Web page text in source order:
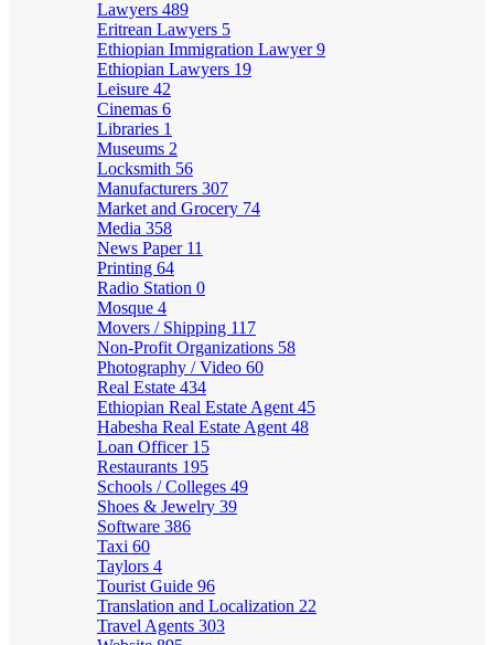
Lawyers 489
Eritrean Lawyers 5
Ethiopian Immigration Lawyer9
Ethiopian Lawyers 19
Leisure 42
Cinemas 6
Libraries 1
Museums 2
Locksmith 56
Manufacturers 307
Market and Grocery 74
Media 358
News Paper 11
Printing 64
Radio Station 0
Mosque 4
Movers / Shipping 117
Non-Profit Organizations 58
Photography / Video 60
Real Estate 434
Ethiopian Real Estate Agent 45
Habesha Real Estate Agent 48
Loan Officer 15
Restaurants 195
Schools / Colleges 49
Shoes & Jewelry 39
Software 386
Taxi 60
Taylors 4
Tourist Guide 96
Translation and Localization 22
Travel Agents 303